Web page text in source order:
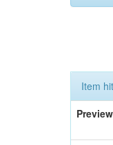
Item
Preview